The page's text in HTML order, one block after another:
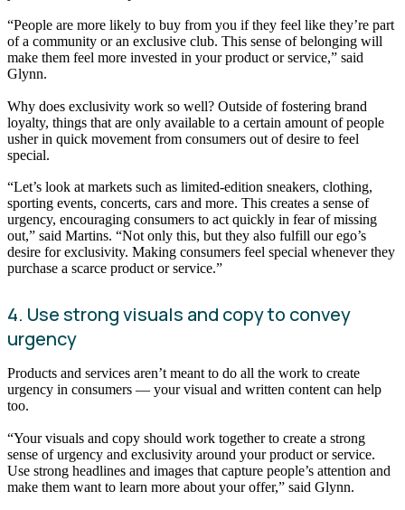
“People are more likely to buy from you if they feel like they’re part
of a community or an exclusive club. This sense of belonging will
make them feel more invested in your product or service,” said
Glynn.
Why does exclusivity work so well? Outside of fostering brand
loyalty, things that are only available to a certain amount of people
usher in quick movement from consumers out of desire to feel
special.
“Let’s look at markets such as limited-edition sneakers, clothing,
sporting events, concerts, cars and more. This creates a sense of
urgency, encouraging consumers to act quickly in fear of missing
out,” said Martins. “Not only this, but they also fulfill our ego’s
desire for exclusivity. Making consumers feel special whenever they
purchase a scarce product or service.”
4. Use strong visuals and copy to convey
urgency
Products and services aren’t meant to do all the work to create
urgency in consumers — your visual and written content can help
too.
“Your visuals and copy should work together to create a strong
sense of urgency and exclusivity around your product or service.
Use strong headlines and images that capture people’s attention and
make them want to learn more about your offer,” said Glynn.